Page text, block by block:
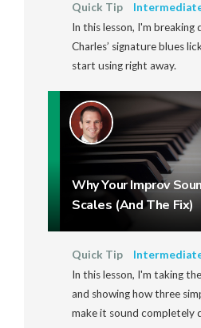
Quick Tip
In this lesson, I'm breaking
Charles’ signature blues
start using right away.
Why Your Improv
Scales (And The Fix)
Quick Tip
In this lesson, I'm taking
and showing how three
make it sound completely